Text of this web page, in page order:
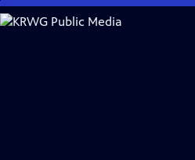
Skip
to